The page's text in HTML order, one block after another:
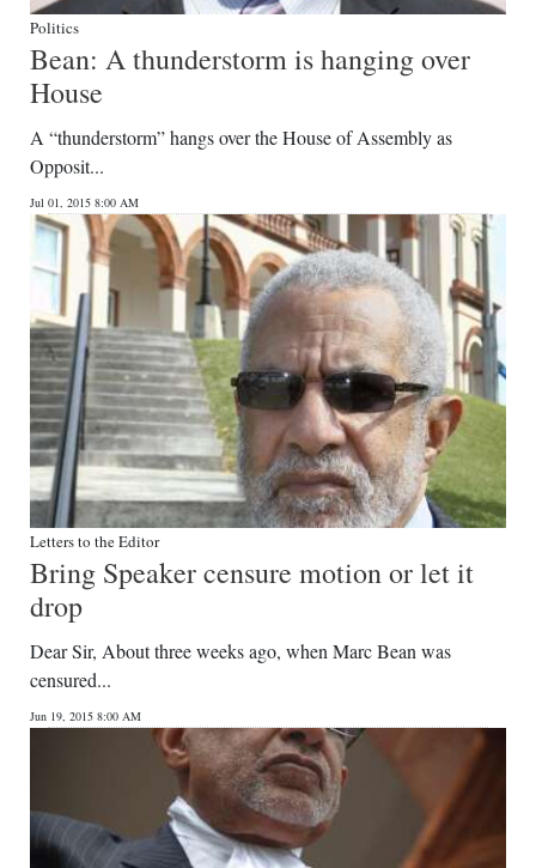
Politics
Bean: A thunderstorm is hanging over
House
A “thunderstorm” hangs over the House of Assembly as
Opposit...
Jul 01, 2015 8:00 AM
Letters to the Editor
Bring Speaker censure motion or let it
drop
Dear Sir, About three weeks ago, when Marc Bean was
censured...
Jun 19, 2015 8:00 AM